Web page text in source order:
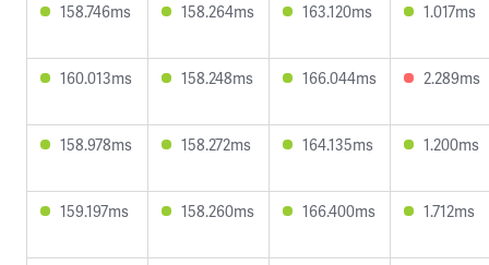
158.746ms 158.264ms 163.120ms 1.017ms
160.013ms 158.248ms 166.044ms 2.289ms
158.978ms 158.272ms 164.135ms 1.200ms
159.197ms 158.260ms 166.400ms 1.712ms